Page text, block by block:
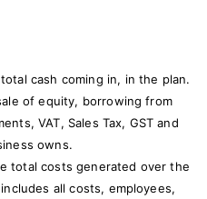
cash coming in, in the plan.
of equity, borrowing from
VAT, Sales Tax, GST and
owns.
total costs generated over the
all costs, employees,